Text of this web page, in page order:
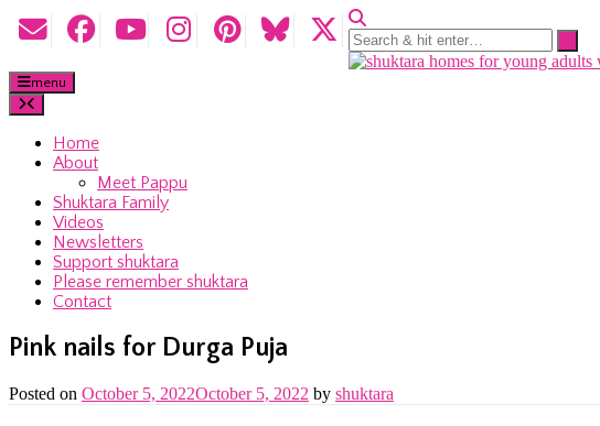
menu
Home
About
Meet Pappu
Shuktara Family
Videos
Newsletters
Support shuktara
Please remember shuktara
Contact
Pink nails for Durga Puja
Posted on October 5, 2022October 5, 2022 by shuktara